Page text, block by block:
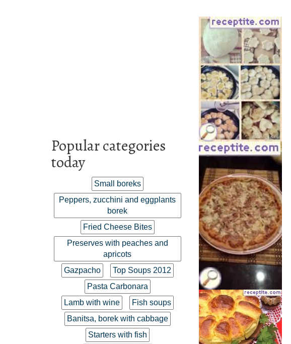
Popular categories
today
Small boreks
Peppers, zucchini and eggplants
borek
Fried Cheese Bites
Preserves with peaches and
apricots
Gazpacho
Top Soups 2012
Pasta Carbonara
Lamb with wine
Fish soups
Banitsa, borek with cabbage
Starters with fish